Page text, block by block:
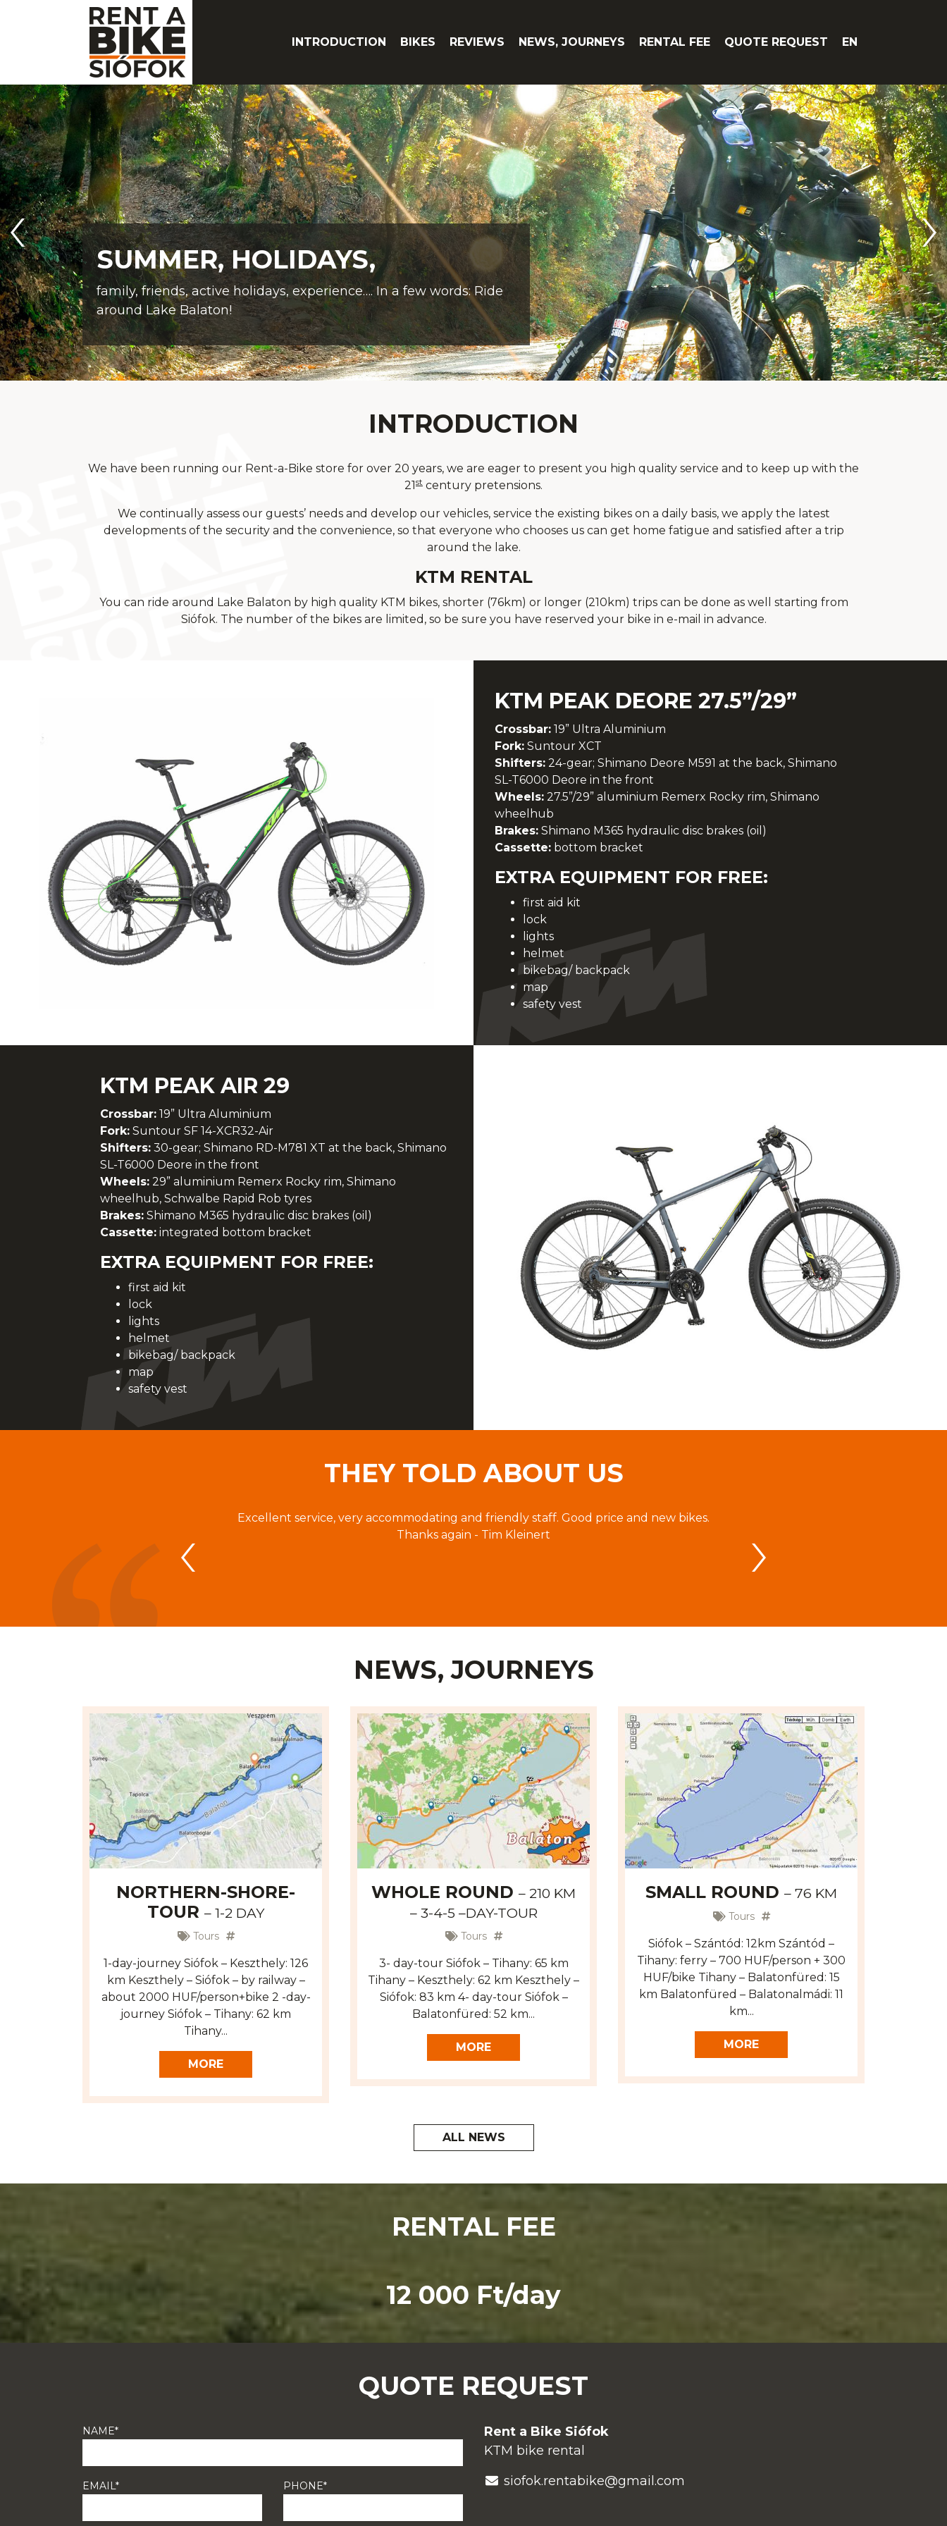
SUMMER, HOLIDAYS,
family, friends, active holidays, experience…. In a few words: Ride
around Lake Balaton!
INTRODUCTION
We have been running our Rent-a-Bike store for over 20 years, we are eager to present you high quality service and to keep up with the
21st century pretensions.
We continually assess our guests’ needs and develop our vehicles, service the existing bikes on a daily basis, we apply the latest
developments of the security and the convenience, so that everyone who chooses us can get home fatigue and satisfied after a trip
around the lake.
KTM RENTAL
You can ride around Lake Balaton by high quality KTM bikes, shorter (76km) or longer (210km) trips can be done as well starting from
Siófok. The number of the bikes are limited, so be sure you have reserved your bike in e-mail in advance.
KTM PEAK DEORE 27.5”/29”
Crossbar: 19” Ultra Aluminium
Fork: Suntour XCT
Shifters: 24-gear; Shimano Deore M591 at the back, Shimano
SL-T6000 Deore in the front
Wheels: 27.5”/29” aluminium Remerx Rocky rim, Shimano
wheelhub
Brakes: Shimano M365 hydraulic disc brakes (oil)
Cassette: bottom bracket
EXTRA EQUIPMENT FOR FREE:
first aid kit
lock
lights
helmet
bikebag/ backpack
map
safety vest
KTM PEAK AIR 29
Crossbar: 19” Ultra Aluminium
Fork: Suntour SF 14-XCR32-Air
Shifters: 30-gear; Shimano RD-M781 XT at the back, Shimano
SL-T6000 Deore in the front
Wheels: 29” aluminium Remerx Rocky rim, Shimano
wheelhub, Schwalbe Rapid Rob tyres
Brakes: Shimano M365 hydraulic disc brakes (oil)
Cassette: integrated bottom bracket
EXTRA EQUIPMENT FOR FREE:
first aid kit
lock
lights
helmet
bikebag/ backpack
map
safety vest
THEY TOLD ABOUT US
bola s požičanými bicyklami veľmi
Zrínyiho k našim požiadavkám na
Siófoku 60 km. - Alexander Daloš
Excellent service, very accommodating and friendly staff. Good price and new bikes.
Thanks again - Tim Kleinert
BIKE - Attilom Zrínyim. Celá
spokojná a zvlášť oceňujeme
NEWS, JOURNEYS
NORTHERN-SHORE-
TOUR – 1-2 DAY
Tours
1-day-journey Siófok – Keszthely: 126
km Keszthely – Siófok – by railway –
about 2000 HUF/person+bike 2 -day-
journey Siófok – Tihany: 62 km
Tihany...
MORE
WHOLE ROUND – 210 KM
– 3-4-5 –DAY-TOUR
Tours
3- day-tour Siófok – Tihany: 65 km
Tihany – Keszthely: 62 km Keszthely –
Siófok: 83 km 4- day-tour Siófok –
Balatonfüred: 52 km...
MORE
SMALL ROUND – 76 KM
Tours
Siófok – Szántód: 12km Szántód –
Tihany: ferry – 700 HUF/person + 300
HUF/bike Tihany – Balatonfüred: 15
km Balatonfüred – Balatonalmádi: 11
km...
MORE
ALL NEWS
RENTAL FEE
12 000 Ft/day
QUOTE REQUEST
NAME*
EMAIL* PHONE*
Rent a Bike Siófok
KTM bike rental
siofok.rentabike@gmail.com
INTRODUCTION BIKES REVIEWS NEWS, JOURNEYS RENTAL FEE QUOTE REQUEST EN